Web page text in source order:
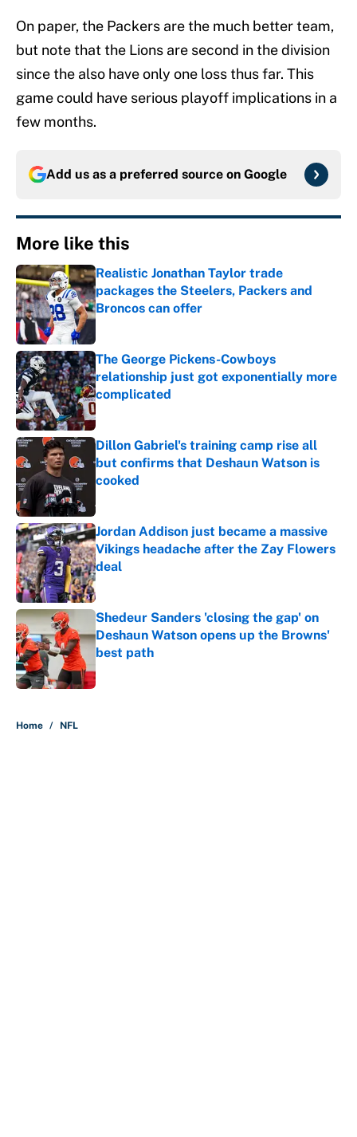
On paper, the Packers are the much better team,
but note that the Lions are second in the division
since the also have only one loss thus far. This
game could have serious playoff implications in a
few months.
Add us as a preferred source on Google
More like this
Realistic Jonathan Taylor trade
packages the Steelers, Packers and
Broncos can offer
Published by on Invalid Date
The George Pickens-Cowboys
relationship just got exponentially more
complicated
Published by on Invalid Date
Dillon Gabriel's training camp rise all
but confirms that Deshaun Watson is
cooked
Jordan Addison just became a massive
Vikings headache after the Zay Flowers
deal
Published by on Invalid Date
Shedeur Sanders 'closing the gap' on
Deshaun Watson opens up the Browns'
best path
Published by on Invalid Date
Home / NFL